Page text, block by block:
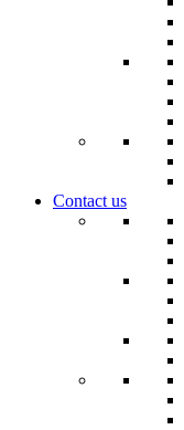
Contact us